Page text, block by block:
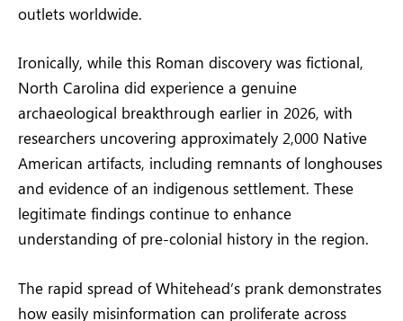
outlets worldwide.
Ironically, while this Roman discovery was fictional,
North Carolina did experience a genuine
archaeological breakthrough earlier in 2026, with
researchers uncovering approximately 2,000 Native
American artifacts, including remnants of longhouses
and evidence of an indigenous settlement. These
legitimate findings continue to enhance
understanding of pre-colonial history in the region.
The rapid spread of Whitehead’s prank demonstrates
how easily misinformation can proliferate across